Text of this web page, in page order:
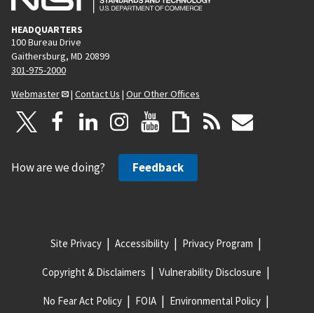
HEADQUARTERS
100 Bureau Drive
Gaithersburg, MD 20899
301-975-2000
Webmaster
| Contact Us | Our Other Offices
How are we doing? Feedback
Site Privacy Accessibility Privacy Program
Copyright & Disclaimers Vulnerability Disclosure
No Fear Act Policy FOIA Environmental Policy